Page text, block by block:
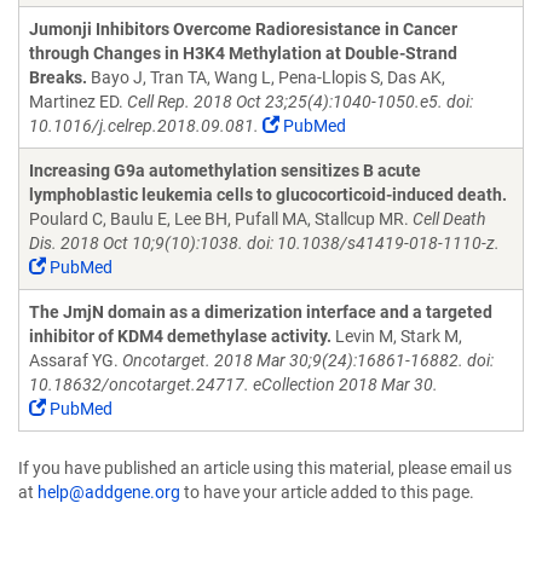
Jumonji Inhibitors Overcome Radioresistance in Cancer
through Changes in H3K4 Methylation at Double-Strand
Breaks. Bayo J, Tran TA, Wang L, Pena-Llopis S, Das AK,
Martinez ED. Cell Rep. 2018 Oct 23;25(4):1040-1050.e5. doi:
10.1016/j.celrep.2018.09.081.
PubMed
Increasing G9a automethylation sensitizes B acute
lymphoblastic leukemia cells to glucocorticoid-induced death.
Poulard C, Baulu E, Lee BH, Pufall MA, Stallcup MR. Cell Death
Dis. 2018 Oct 10;9(10):1038. doi: 10.1038/s41419-018-1110-z.
PubMed
The JmjN domain as a dimerization interface and a targeted
inhibitor of KDM4 demethylase activity. Levin M, Stark M,
Assaraf YG. Oncotarget. 2018 Mar 30;9(24):16861-16882. doi:
10.18632/oncotarget.24717. eCollection 2018 Mar 30.
PubMed
If you have published an article using this material, please email us
at help@addgene.org to have your article added to this page.